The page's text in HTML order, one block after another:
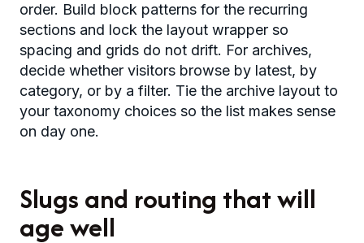
order. Build block patterns for the recurring
sections and lock the layout wrapper so
spacing and grids do not drift. For archives,
decide whether visitors browse by latest, by
category, or by a filter. Tie the archive layout to
your taxonomy choices so the list makes sense
on day one.
Slugs and routing that will
age well